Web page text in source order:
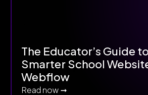
The Educator’s Guide
Smarter School
Webflow
Read now ➞